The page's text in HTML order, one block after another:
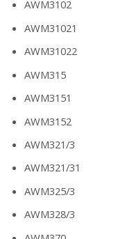
AWM3102
AWM31021
AWM31022
AWM315
AWM3151
AWM3152
AWM321/3
AWM321/31
AWM325/3
AWM328/3